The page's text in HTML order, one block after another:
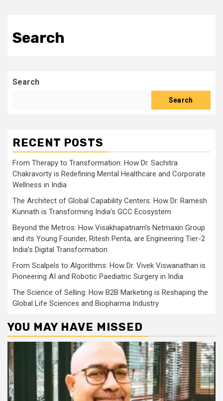
Search
Search
Search
RECENT POSTS
From Therapy to Transformation: How Dr. Sachitra
Chakravorty is Redefining Mental Healthcare and Corporate
Wellness in India
The Architect of Global Capability Centers: How Dr. Ramesh
Kunnath is Transforming India’s GCC Ecosystem
Beyond the Metros: How Visakhapatnam’s Netmaxin Group
and its Young Founder, Ritesh Penta, are Engineering Tier-2
India’s Digital Transformation
From Scalpels to Algorithms: How Dr. Vivek Viswanathan is
Pioneering AI and Robotic Paediatric Surgery in India
The Science of Selling: How B2B Marketing is Reshaping the
Global Life Sciences and Biopharma Industry
YOU MAY HAVE MISSED